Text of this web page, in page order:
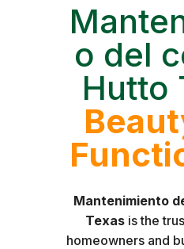
o del
Hutto
Mantenimiento
Texasis the
homeowners and